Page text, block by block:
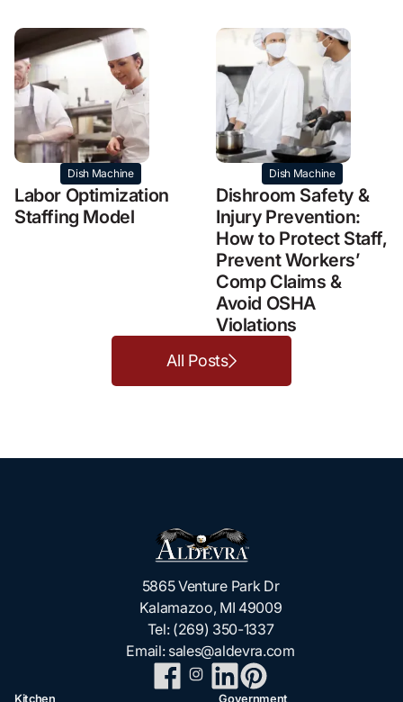
Dish Machine
Labor Optimization
Staffing Model
Dish Machine
Dishroom Safety &
Injury Prevention:
How to Protect Staff,
Prevent Workers’
Comp Claims &
Avoid OSHA
Violations
All Posts
5865 Venture Park Dr
Kalamazoo, MI 49009
Tel: (269) 350-1337
Email: sales@aldevra.com
Kitchen Government